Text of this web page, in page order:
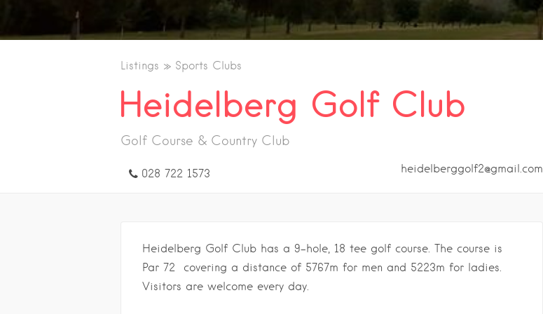
Listings Sports Clubs
Heidelberg Golf Club
Golf Course & Country Club
028 722 1573 heidelberggolf2@gmail.com
Heidelberg Golf Club has a 9-hole, 18 tee golf course. The course is
Par 72 covering a distance of 5767m for men and 5223m for ladies.
Visitors are welcome every day.